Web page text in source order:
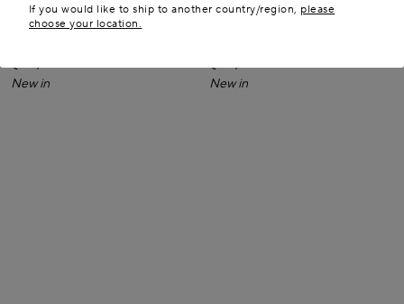
If you would like to ship to another country/region, please
choose your location.
QR 6,950.00
New in
New in